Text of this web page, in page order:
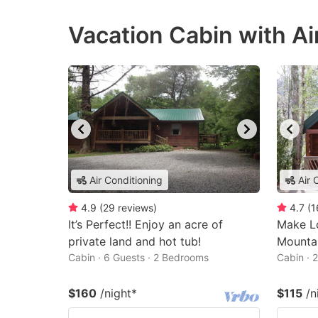
Vacation Cabin with
Air Conditioning
4.9 (29 reviews)
It’s Perfect!! Enjoy an acre of
private land and hot tub!
Cabin · 6 Guests · 2 Bedrooms
$160 /night*
Air
4.7 (
Make
Cabin ·
$115 /